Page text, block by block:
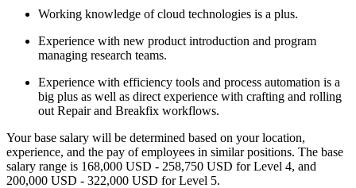
Working knowledge of cloud technologies is a plus.
Experience with new product introduction and program
managing research teams.
Experience with efficiency tools and process automation is a
big plus as well as direct experience with crafting and rolling
out Repair and Breakfix workflows.
Your base salary will be determined based on your location,
experience, and the pay of employees in similar positions. The base
salary range is 168,000 USD - 258,750 USD for Level 4, and
200,000 USD - 322,000 USD for Level 5.